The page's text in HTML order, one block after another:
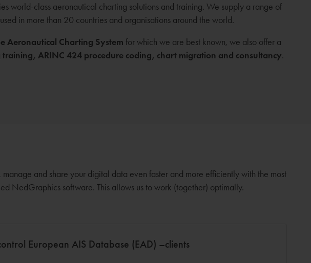
world-class aeronautical charting solutions and training. We supply a range of
in more than 20 countries and organisations around the world.
Aeronautical Charting System for which we are best known, we also offer a
training, ARINC 424 procedure coding, chart migration and consultancy.
manage and share your digital data even faster and more efficiently with the most
NedGraphics software. This allows us to work (together) optimally.
European AIS Database (EAD) –clients